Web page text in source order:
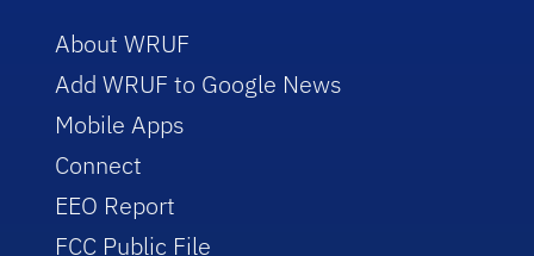
About WRUF
Add WRUF to Google News
Mobile Apps
Connect
EEO Report
FCC Public File